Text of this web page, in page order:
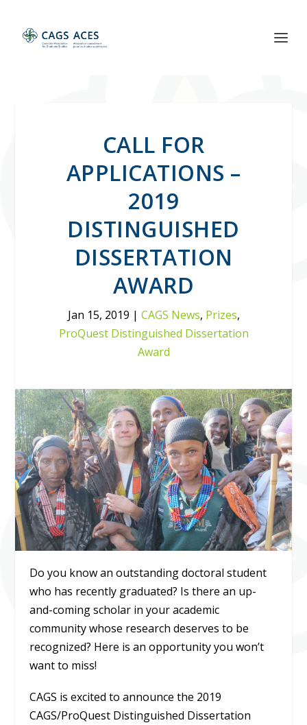
CALL FOR
APPLICATIONS –
2019
DISTINGUISHED
DISSERTATION
AWARD
Jan 15, 2019 | CAGS News, Prizes,
ProQuest Distinguished Dissertation
Award
Do you know an outstanding doctoral student
who has recently graduated? Is there an up-
and-coming scholar in your academic
community whose research deserves to be
recognized? Here is an opportunity you won’t
want to miss!
CAGS is excited to announce the 2019
CAGS/ProQuest Distinguished Dissertation